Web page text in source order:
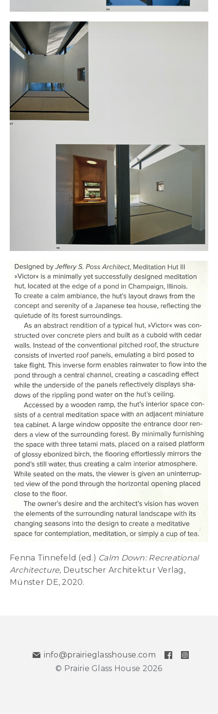
Fenna Tinnefeld (ed.) Calm Down: Recreational
Architecture, Deutscher Architektur Verlag,
Münster DE, 2020.
info@prairieglasshouse.com
© Prairie Glass House 2026